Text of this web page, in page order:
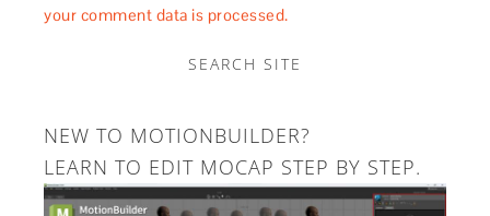
your comment data is processed.
SEARCH SITE
NEW TO MOTIONBUILDER?
LEARN TO EDIT MOCAP STEP BY STEP.